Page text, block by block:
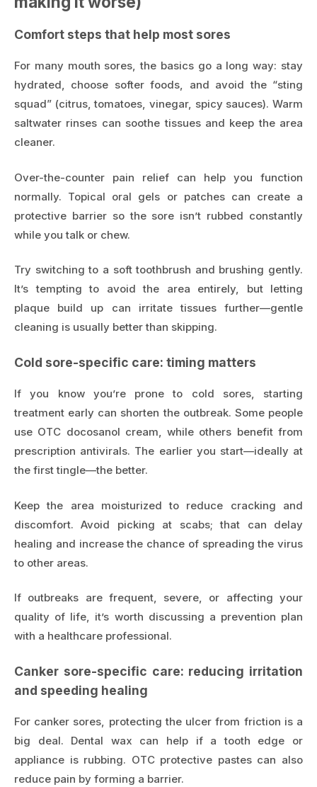
Comfort steps that help most sores
For many mouth sores, the basics go a long way: stay
hydrated, choose softer foods, and avoid the “sting
squad” (citrus, tomatoes, vinegar, spicy sauces). Warm
saltwater rinses can soothe tissues and keep the area
cleaner.
Over-the-counter pain relief can help you function
normally. Topical oral gels or patches can create a
protective barrier so the sore isn’t rubbed constantly
while you talk or chew.
Try switching to a soft toothbrush and brushing gently.
It’s tempting to avoid the area entirely, but letting
plaque build up can irritate tissues further—gentle
cleaning is usually better than skipping.
Cold sore-specific care: timing matters
If you know you’re prone to cold sores, starting
treatment early can shorten the outbreak. Some people
use OTC docosanol cream, while others benefit from
prescription antivirals. The earlier you start—ideally at
the first tingle—the better.
Keep the area moisturized to reduce cracking and
discomfort. Avoid picking at scabs; that can delay
healing and increase the chance of spreading the virus
to other areas.
If outbreaks are frequent, severe, or affecting your
quality of life, it’s worth discussing a prevention plan
with a healthcare professional.
Canker sore-specific care: reducing irritation
and speeding healing
For canker sores, protecting the ulcer from friction is a
big deal. Dental wax can help if a tooth edge or
appliance is rubbing. OTC protective pastes can also
reduce pain by forming a barrier.